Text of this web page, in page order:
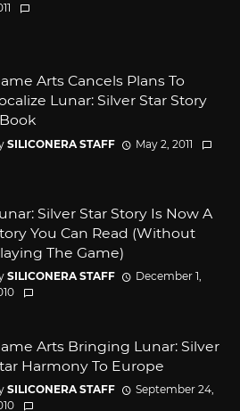
Arts Cancels Plans To
Lunar: Silver Star Story
SILICONERA STAFF May 2, 2011
Silver Star Story Is Now A
You Can Read (Without
The Game)
SILICONERA STAFF
December 1,
Arts Bringing Lunar: Silver
Harmony To Europe
SILICONERA STAFF
September 24,